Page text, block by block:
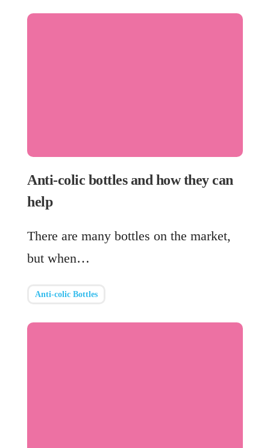
Anti-colic bottles and how they can
help
There are many bottles on the market,
but when…
Anti-colic Bottles